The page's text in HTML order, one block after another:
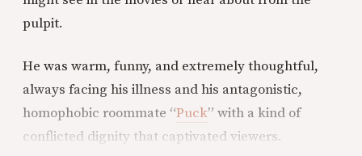
pulpit.
He was warm, funny, and extremely thoughtful,
always facing his illness and his antagonistic,
homophobic roommate “Puck” with a kind of
conflicted dignity that captivated viewers.